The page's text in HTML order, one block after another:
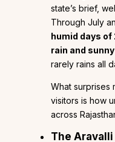
state’s brief,
Through July
humid days of
rain and
rarely rains all
What surprises
visitors is how
across
The